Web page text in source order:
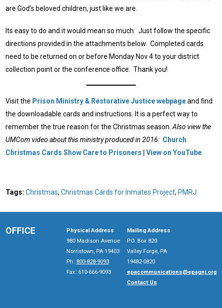
are God’s beloved children, just like we are.
Its easy to do and it would mean so much. Just follow the specific
directions provided in the attachments below. Completed cards
need to be returned on or before Monday Nov 4 to your district
collection point or the conference office. Thank you!
Visit the Prison Ministry & Restorative Justice webpageand find
the downloadable cards and instructions. It is a perfect way to
remember the true reason for the Christmas season.Also view the
UMCom video about this ministry produced in 2016: Church
Christmas Cards Show Care to Prisoners |View on YouTube
Tags:Christmas,Christmas Cards for Inmates Project, PMRJ
OFFICE
Physical Address
980 Madison Avenue
Norristown, PA 19403
Ph: 800-828-9093
Fax: 610-666-9093
Mailing Address
P.O. Box 820
Valley Forge, PA
19482-0820
epacommunications@epagnj.org
Contact Us